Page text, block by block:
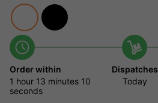
Order within
1 hour 13 minutes 9
seconds
Dispatches
Today